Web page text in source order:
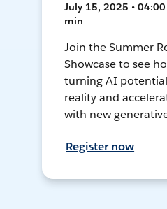
July 15, 2025 • 04:00
min
Join the Summer
Showcase to see
turning AI
reality and
with new
Register now